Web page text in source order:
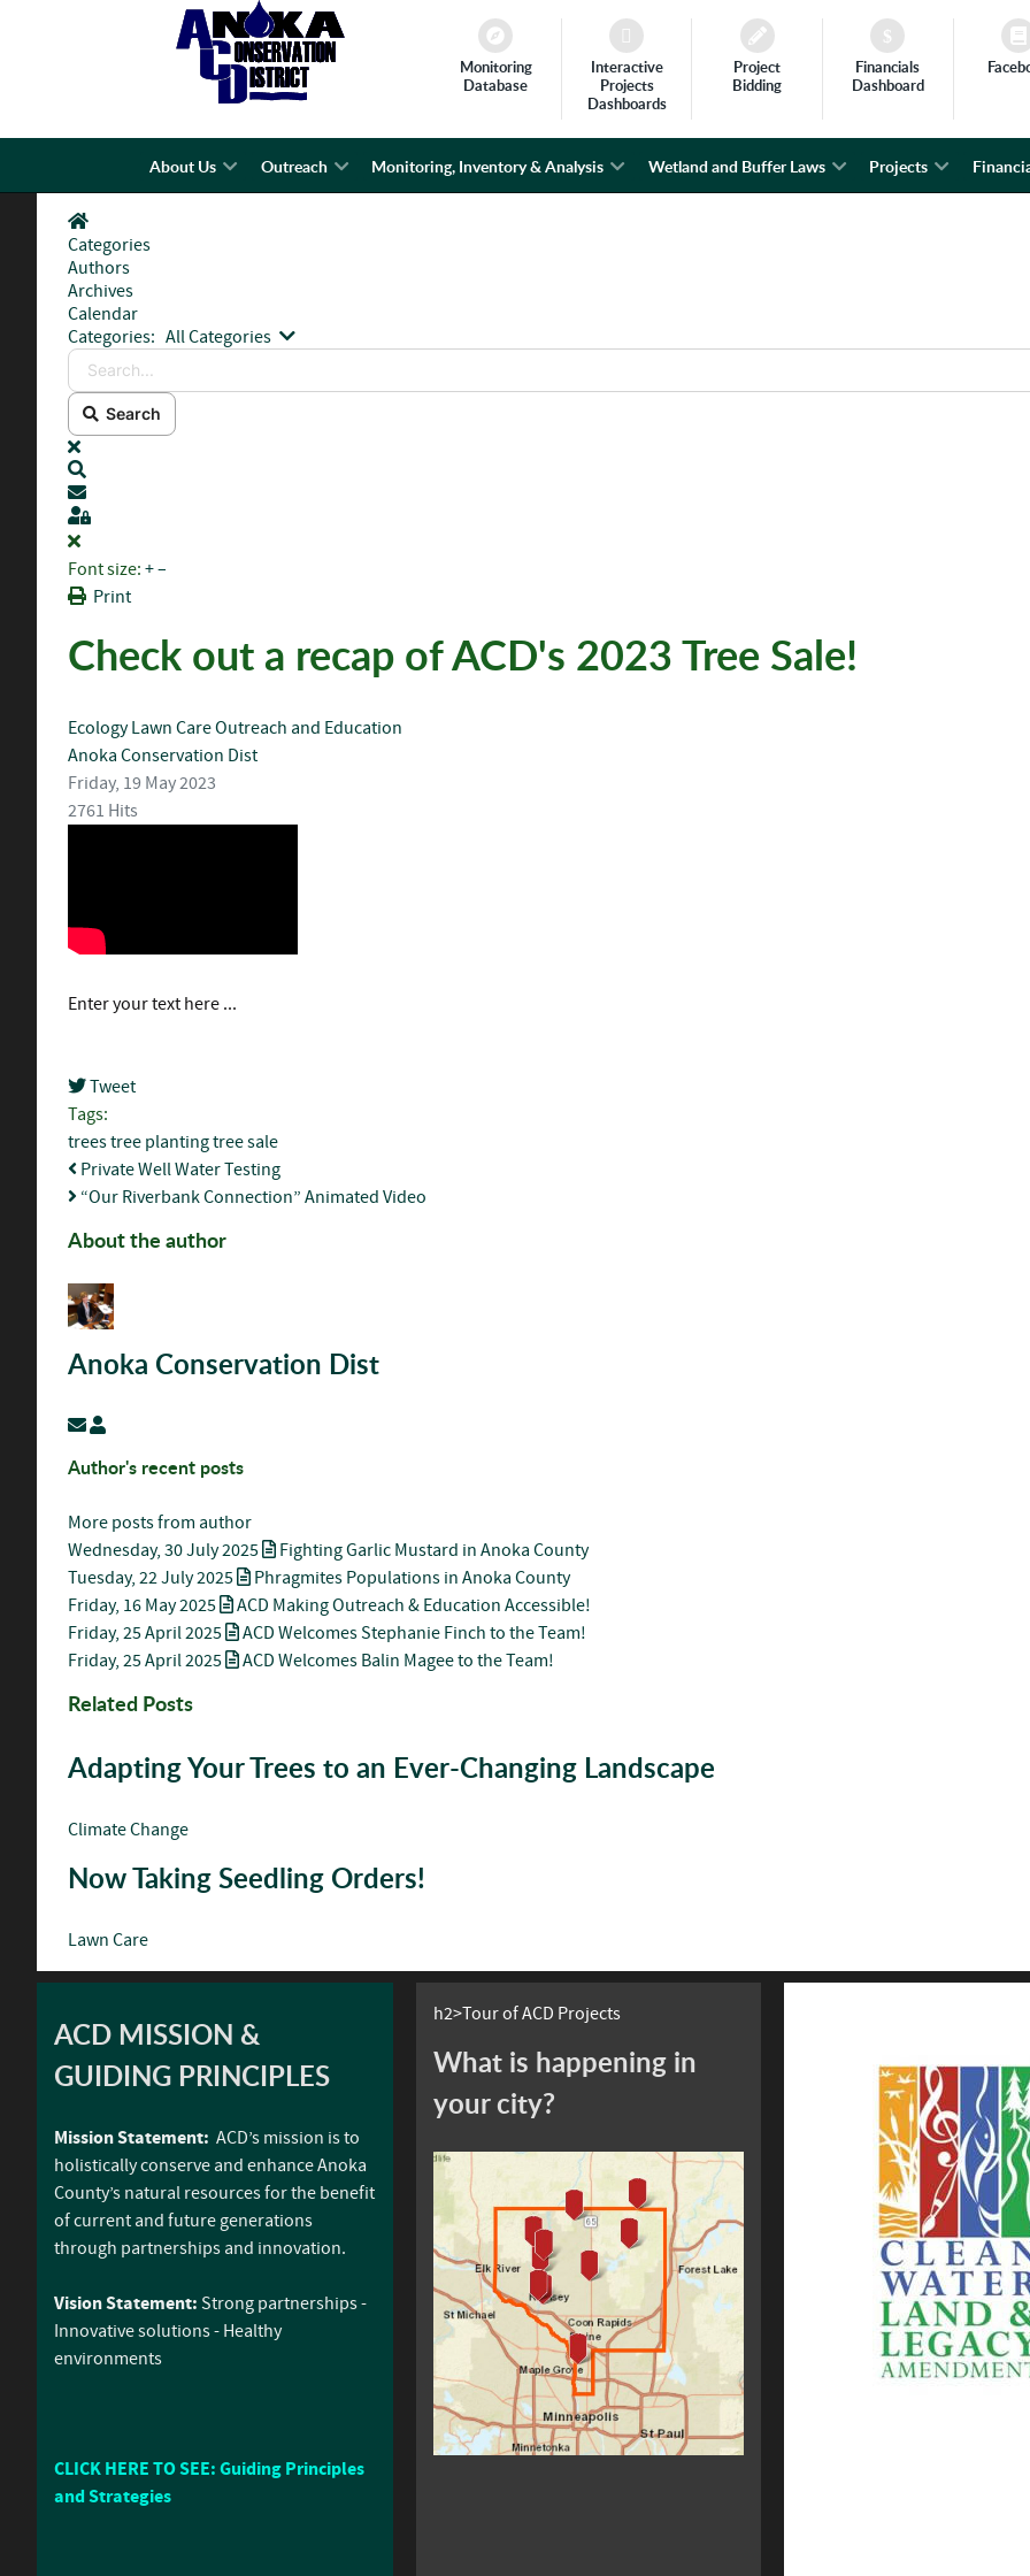
Monitoring
Database
Interactive
Projects
Dashboards
Project
Bidding
Financials
Dashboard
About Us Outreach Monitoring, Inventory & Analysis Wetland and Buffer Laws Projects
Home
Categories
Authors
Archives
Calendar
Categories: All Categories Search...
Search
x
Subscribe to blog
Sign In
Font size: +–
Print
Check out a recap of ACD's 2023 Tree Sale!
Ecology Lawn CareOutreach and Education
Anoka Conservation Dist
Friday, 19 May 2023
2761 Hits
Enter your text here ...
Tweet
Tags:
treestree plantingtree sale
Private Well Water Testing
“Our Riverbank Connection” Animated Video
About the author
Anoka Conservation Dist
Subscribe to updates from author
Anoka Conservation Dist
Author's recent posts
More posts from author
Wednesday, 30 July 2025
Fighting Garlic Mustard in Anoka County
Tuesday, 22 July 2025
Phragmites Populations in Anoka County
Friday, 16 May 2025
ACD Making Outreach & Education Accessible!
Friday, 25 April 2025
ACD Welcomes Stephanie Finch to the Team!
Friday, 25 April 2025
ACD Welcomes Balin Magee to the Team!
Related Posts
Adapting Your Trees to an Ever-Changing Landscape
Climate Change
Now Taking Seedling Orders!
Lawn Care
ACD MISSION &
GUIDING PRINCIPLES
Mission Statement: ACD’s mission is to
holistically conserve and enhance Anoka
County’s natural resources for the benefit
of current and future generations
through partnerships and innovation.
Vision Statement: Strong partnerships -
Innovative solutions - Healthy
environments
CLICK HERE TO SEE: Guiding Principles
and Strategies
h2>Tour of ACD Projects
What is happening in
your city?